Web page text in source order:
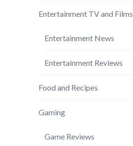
Entertainment TV and Films
Entertainment News
Entertainment Reviews
Food and Recipes
Gaming
Game Reviews